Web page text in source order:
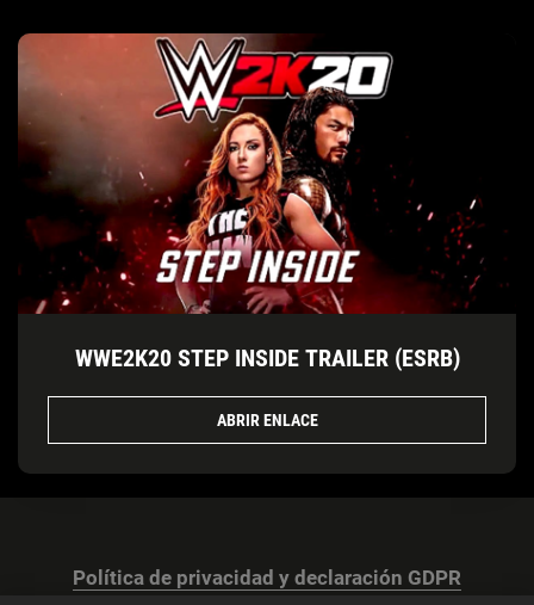
WWE2K20 STEP INSIDE TRAILER (ESRB)
ABRIR ENLACE
Política de privacidad y declaración GDPR